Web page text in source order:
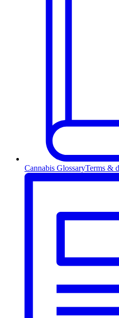
Cannabis GlossaryTerms &